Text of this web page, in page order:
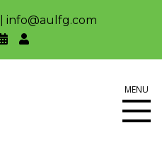
info@aulfg.com
MENU